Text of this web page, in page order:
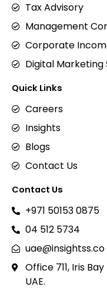
Tax Advisory
Management
Corporate
Digital Marketing
Quick Links
Careers
Insights
Blogs
Contact Us
Contact Us
+971 50153 0875
04 512 5734
uae@insightss.co
Office 711, Iris
UAE.